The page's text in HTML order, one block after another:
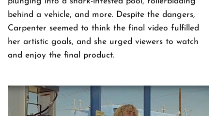
behind a vehicle, and more. Despite the dangers,
Carpenter seemed to think the final video fulfilled
her artistic goals, and she urged viewers to watch
and enjoy the final product.